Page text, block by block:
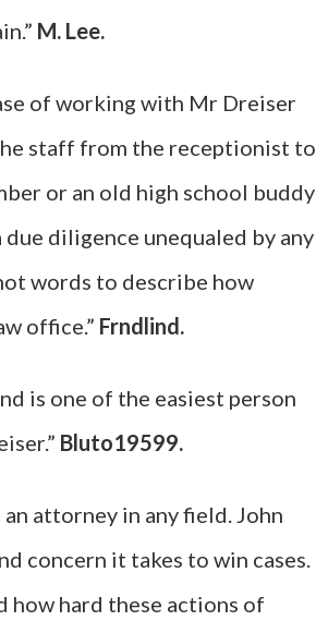
M. Lee.
of working with Mr Dreiser
staff from the receptionist to
or an old high school buddy
diligence unequaled by any
words to describe how
office.” Frndlind.
is one of the easiest person
Bluto19599.
attorney in any field. John
concern it takes to win cases.
how hard these actions of